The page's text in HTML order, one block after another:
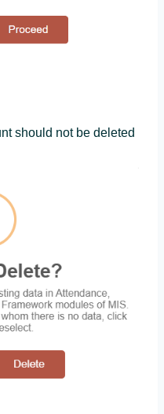
should not be deleted